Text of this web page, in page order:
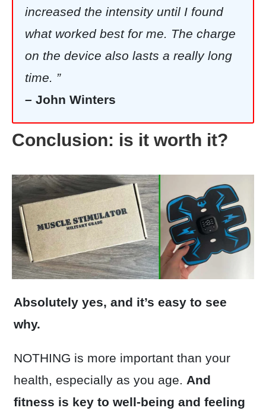
increased the intensity until I found
what worked best for me. The charge
on the device also lasts a really long
time. ”
– John Winters
Conclusion: is it worth it?
Absolutely yes, and it’s easy to see
why.
NOTHING is more important than your
health, especially as you age. And
fitness is key to well-being and feeling